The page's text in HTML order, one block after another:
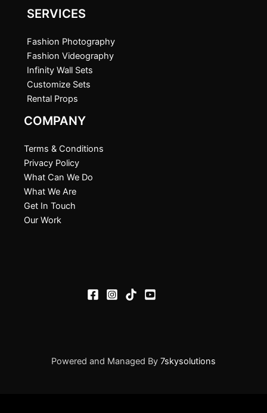
SERVICES
Fashion Photography
Fashion Videography
Infinity Wall Sets
Customize Sets
Rental Props
COMPANY
Terms & Conditions
Privacy Policy
What Can We Do
What We Are
Get In Touch
Our Work
Powered and Managed By 7skysolutions